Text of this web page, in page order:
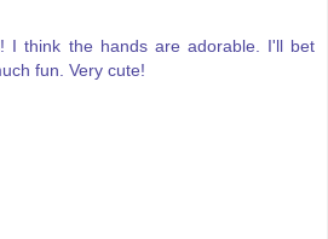
I think the hands are adorable. I'll bet
fun. Very cute!